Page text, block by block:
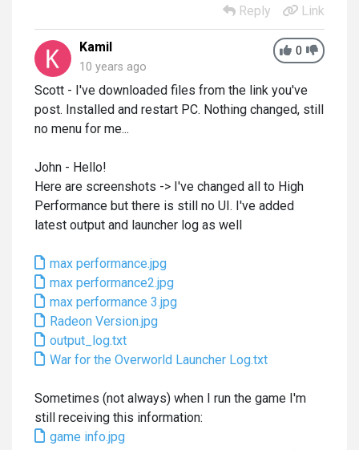
Reply
Link
0
Kamil
10 years ago
Scott - I've downloaded files from the link you've
post. Installed and restart PC. Nothing changed, still
no menu for me...
John - Hello!
Here are screenshots -> I've changed all to High
Performance but there is still no UI. I've added
latest output and launcher log as well
max performance.jpg
max performance2.jpg
max performance 3.jpg
Radeon Version.jpg
output_log.txt
War for the Overworld Launcher Log.txt
Sometimes (not always) when I run the game I'm
still receiving this information:
game info.jpg